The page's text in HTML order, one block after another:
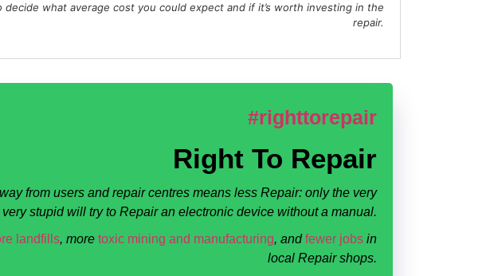
what average cost you could expect and if it’s worth investing in the
repair.
#righttorepair
Right To Repair
from users and repair centres means less Repair: only the very
stupid will try to Repair an electronic device without a manual.
landfills, more toxic mining and manufacturing, andfewer jobs in
local Repair shops.